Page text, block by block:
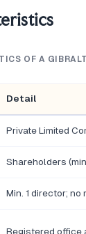
OF A
Detail
Private Limited
Shareholders
Min. 1 director; no
Registered office